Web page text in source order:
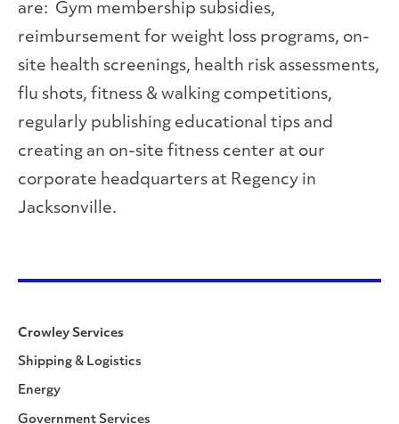
are: Gym membership subsidies,
reimbursement for weight loss programs, on-
site health screenings, health risk assessments,
flu shots, fitness & walking competitions,
regularly publishing educational tips and
creating an on-site fitness center at our
corporate headquarters at Regency in
Jacksonville.
Crowley Services
Shipping & Logistics
Energy
Government Services